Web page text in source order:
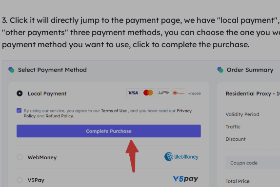
3. Click it will directly jump to the payment page, we have "local payment
"other payments" three payment methods, you can choose the one you
payment method you want to use, click to complete the purchase.